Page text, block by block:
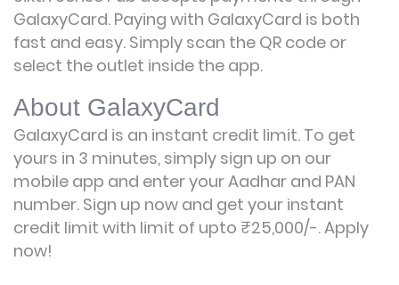
GalaxyCard. Paying with GalaxyCard is both
fast and easy. Simply scan the QR code or
select the outlet inside the app.
About GalaxyCard
GalaxyCard is an instant credit limit. To get
yours in 3 minutes, simply sign up on our
mobile app and enter your Aadhar and PAN
number. Sign up now and get your instant
credit limit with limit of upto ₹25,000/-.Apply
now!